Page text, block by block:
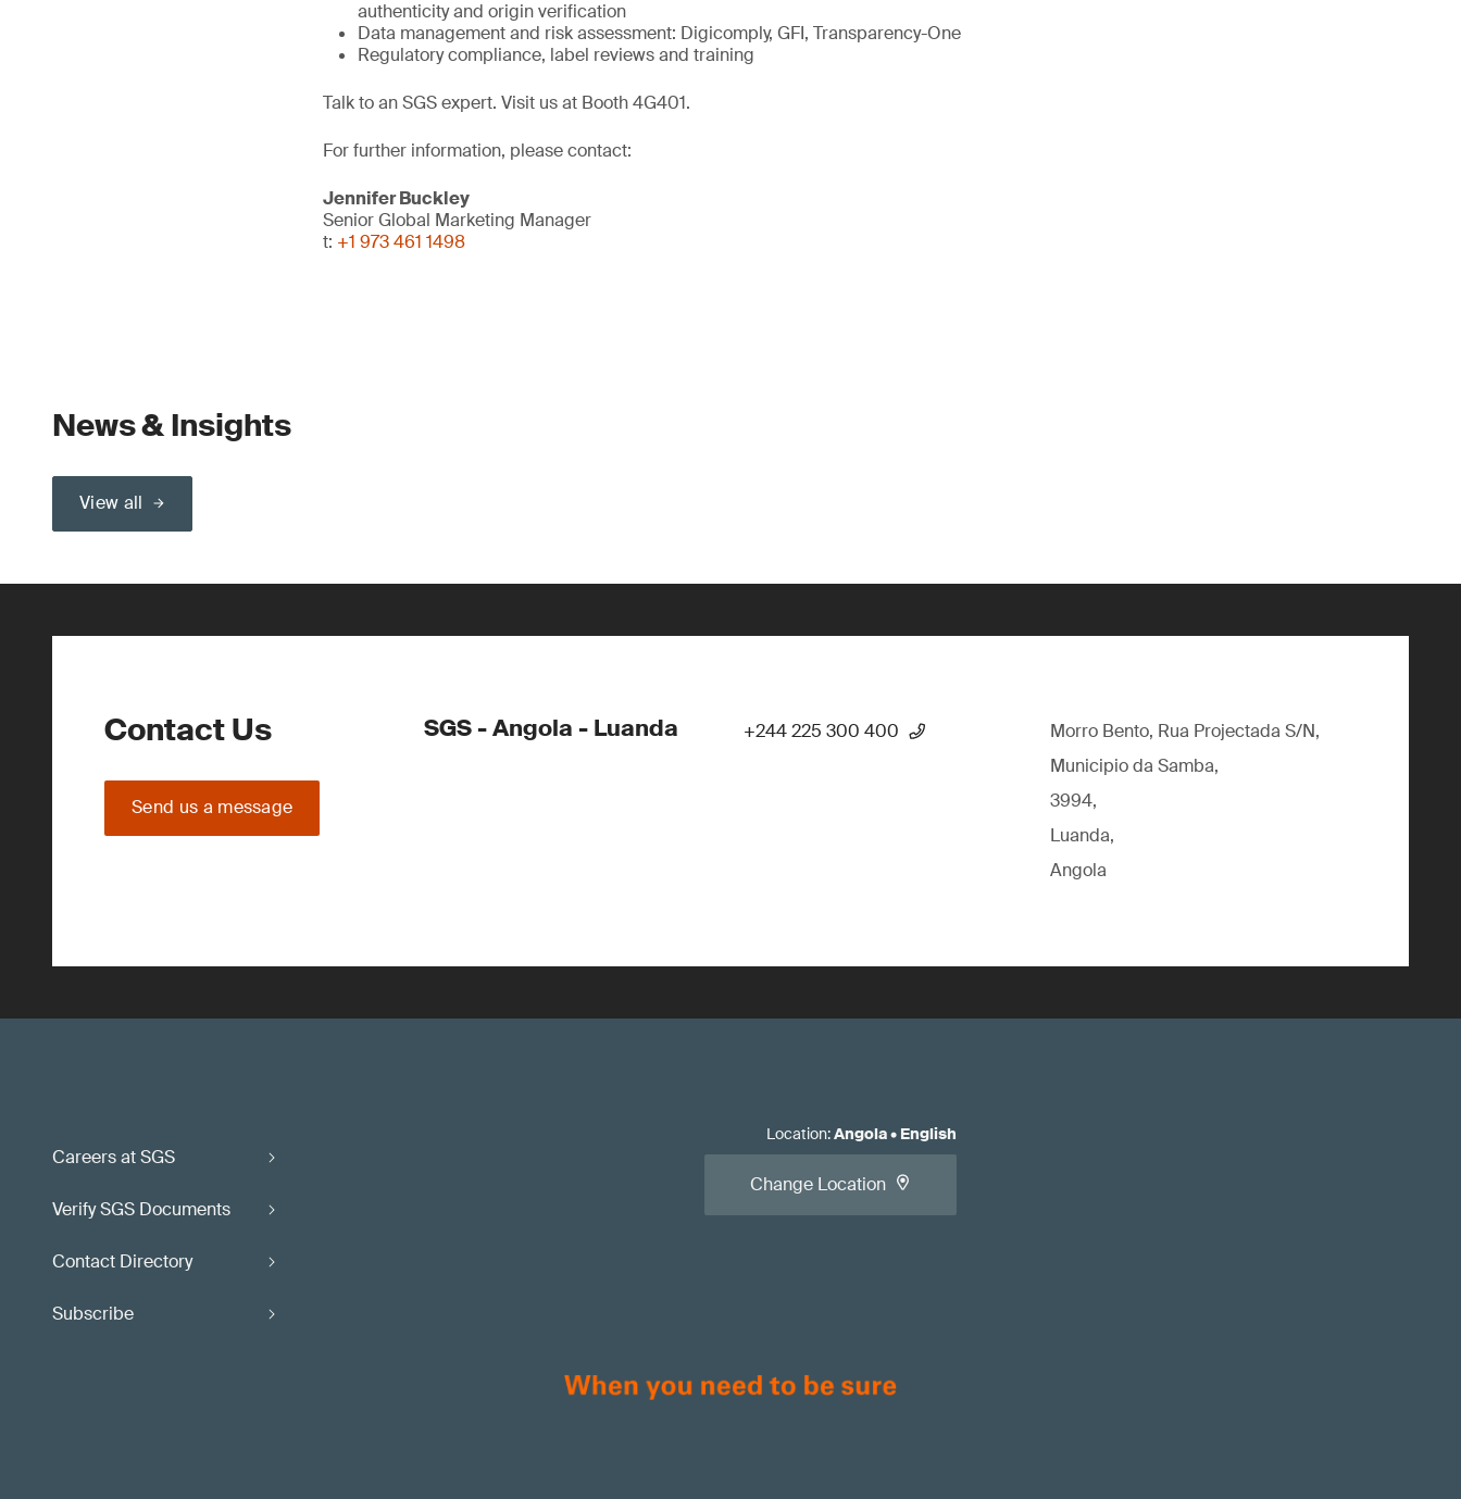
authenticity and origin verification
Data management and risk assessment: Digicomply, GFI, Transparency-One
Regulatory compliance, label reviews and training
Talk to an SGS expert. Visit us at Booth 4G401.
For further information, please contact:
Jennifer Buckley
Senior Global Marketing Manager
t: +1 973 461 1498
News & Insights
View all
Contact Us
Send us a message
SGS - Angola - Luanda +244 225 300 400
Morro Bento, Rua Projectada S/N,
Municipio da Samba,
3994,
Luanda,
Angola
Careers at SGS
Verify SGS Documents
Contact Directory
Subscribe
Location:Angola• English
Change Location